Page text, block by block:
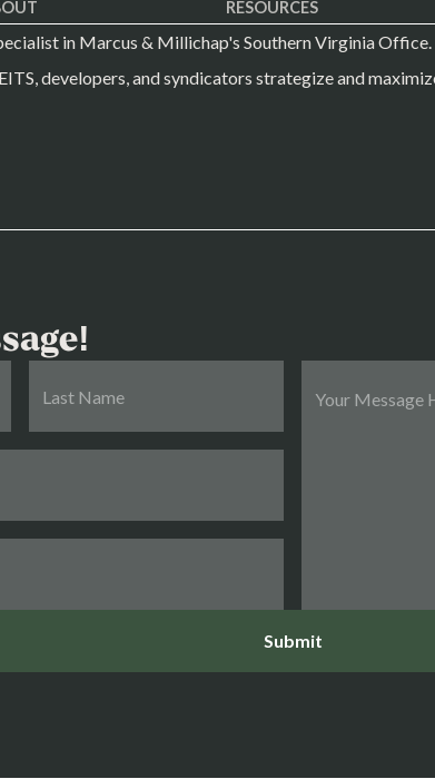
RESOURCES
in Marcus & Millichap's Southern Virginia
developers, and syndicators strategize and